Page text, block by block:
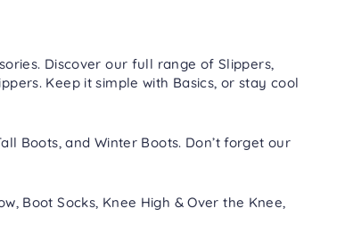
Discover our full range of Slippers,
. Keep it simple with Basics, or stay cool
Boots, and Winter Boots. Don’t forget our
, Boot Socks, Knee High & Over the Knee,